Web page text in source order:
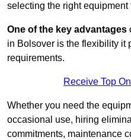
selecting the right equipment
One of the key advantages
in Bolsover is the flexibility it
requirements.
Receive Top
Whether you need the
occasional use, hiring
commitments, maintenance